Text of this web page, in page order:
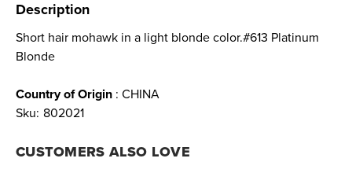
Description
Short hair mohawk in a light blonde color.#613 Platinum
Blonde
Country of Origin : CHINA
Sku: 802021
CUSTOMERS ALSO LOVE